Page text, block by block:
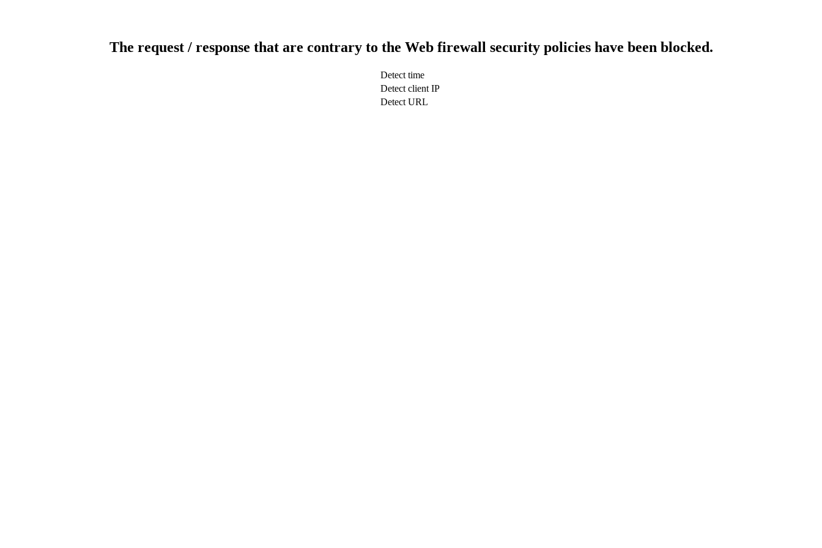
The request / response that are contrary to the Web firewall security policies have been blocked.
Detect time
Detect client IP
Detect URL